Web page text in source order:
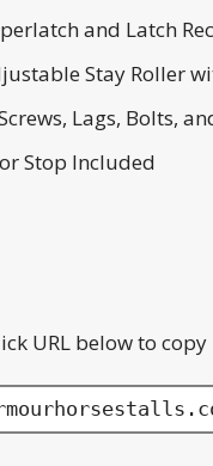
and Latch
Stay Roller
Lags, Bolts,
Stop Included
URL below to copy